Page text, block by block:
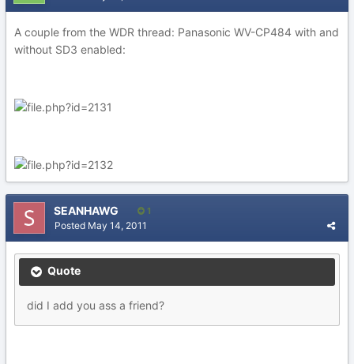
A couple from the WDR thread: Panasonic WV-CP484 with and
without SD3 enabled:
SEANHAWG 1
Posted May 14, 2011
Quote
did I add you ass a friend?